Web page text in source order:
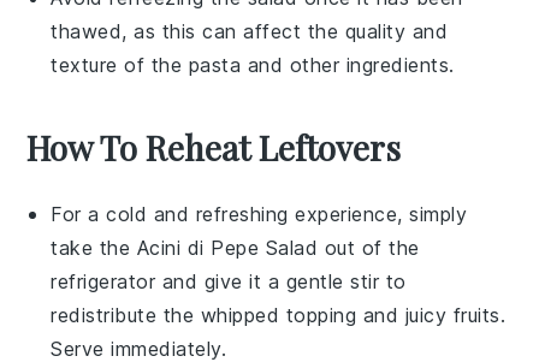
thawed, as this can affect the quality and
texture of the pasta and other ingredients.
How To Reheat Leftovers
For a cold and refreshing experience, simply
take the Acini di Pepe Salad out of the
refrigerator and give it a gentle stir to
redistribute the whipped topping and juicy fruits.
Serve immediately.